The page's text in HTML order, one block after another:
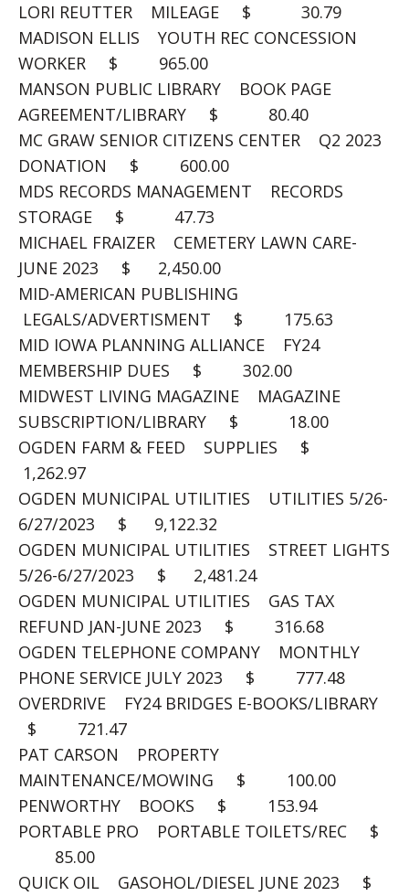
LORI REUTTER MILEAGE $ 30.79
MADISON ELLIS YOUTH REC CONCESSION
WORKER $ 965.00
MANSON PUBLIC LIBRARY BOOK PAGE
AGREEMENT/LIBRARY $ 80.40
MC GRAW SENIOR CITIZENS CENTER Q2 2023
DONATION $ 600.00
MDS RECORDS MANAGEMENT RECORDS
STORAGE $ 47.73
MICHAEL FRAIZER CEMETERY LAWN CARE-
JUNE 2023 $ 2,450.00
MID-AMERICAN PUBLISHING
LEGALS/ADVERTISMENT $ 175.63
MID IOWA PLANNING ALLIANCE FY24
MEMBERSHIP DUES $ 302.00
MIDWEST LIVING MAGAZINE MAGAZINE
SUBSCRIPTION/LIBRARY $ 18.00
OGDEN FARM & FEED SUPPLIES $
1,262.97
OGDEN MUNICIPAL UTILITIES UTILITIES 5/26-
6/27/2023 $ 9,122.32
OGDEN MUNICIPAL UTILITIES STREET LIGHTS
5/26-6/27/2023 $ 2,481.24
OGDEN MUNICIPAL UTILITIES GAS TAX
REFUND JAN-JUNE 2023 $ 316.68
OGDEN TELEPHONE COMPANY MONTHLY
PHONE SERVICE JULY 2023 $ 777.48
OVERDRIVE FY24 BRIDGES E-BOOKS/LIBRARY
$ 721.47
PAT CARSON PROPERTY
MAINTENANCE/MOWING $ 100.00
PENWORTHY BOOKS $ 153.94
PORTABLE PRO PORTABLE TOILETS/REC $
85.00
QUICK OIL GASOHOL/DIESEL JUNE 2023 $